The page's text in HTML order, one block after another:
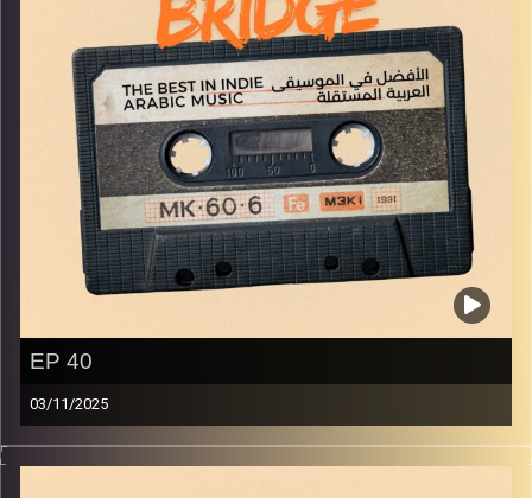
EP 40
03/11/2025
The best in indie Arabic music from all over the Arab
world!